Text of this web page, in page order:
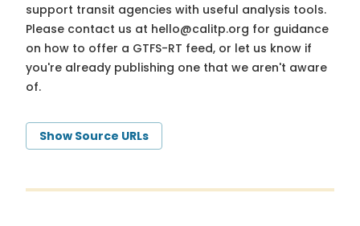
support transit agencies with useful analysis tools.
Please contact us at hello@calitp.org for guidance
on how to offer a GTFS-RT feed, or let us know if
you're already publishing one that we aren't aware
of.
Show Source URLs